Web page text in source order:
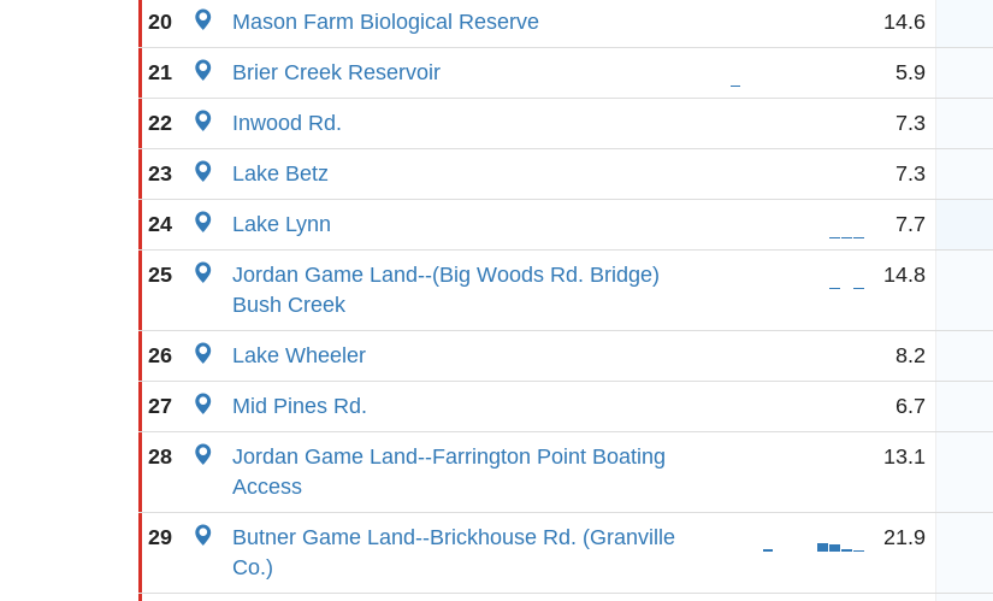
20 Mason Farm Biological Reserve 14.6
21 Brier Creek Reservoir 5.9
22 Inwood Rd. 7.3
23 Lake Betz 7.3
24 Lake Lynn 7.7
25
Jordan Game Land--(Big Woods Rd. Bridge)
Bush Creek
14.8
26 Lake Wheeler 8.2
27 Mid Pines Rd. 6.7
28
Jordan Game Land--Farrington Point Boating
Access
13.1
29
Butner Game Land--Brickhouse Rd. (Granville
Co.)
21.9